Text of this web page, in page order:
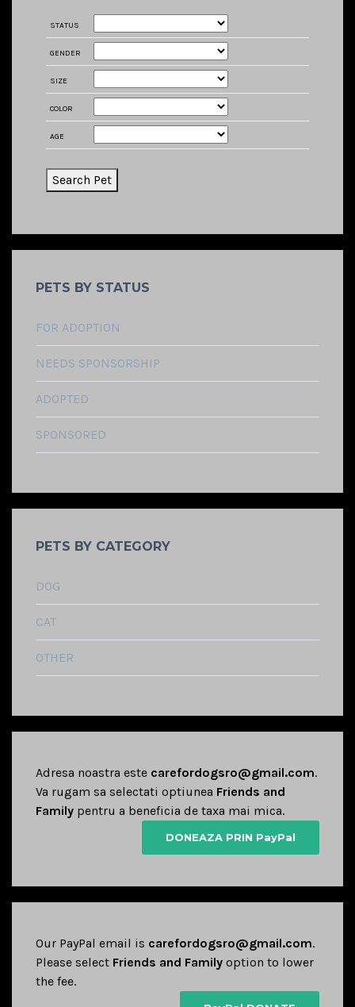
STATUS
GENDER
SIZE
COLOR
AGE
PETS BY STATUS
FOR ADOPTION
NEEDS SPONSORSHIP
ADOPTED
SPONSORED
PETS BY CATEGORY
DOG
CAT
OTHER
Adresa noastra este carefordogsro@gmail.com.
Va rugam sa selectati optiunea Friends and
Family pentru a beneficia de taxa mai mica.
DONEAZA PRIN PayPal
Our PayPal email is carefordogsro@gmail.com.
Please select Friends and Family option to lower
the fee.